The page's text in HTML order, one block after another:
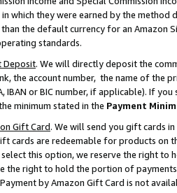
which they were earned by the
the default currency for an Amazon
standards.
Deposit. We will directly deposit the
the account number, the name of the
IBAN or BIC number, if applicable). If
minimum stated in the Payment
Gift Card. We will send you gift cards
cards are redeemable for products on
this option, we reserve the right to
the right to hold the portion of
by Amazon Gift Card is not